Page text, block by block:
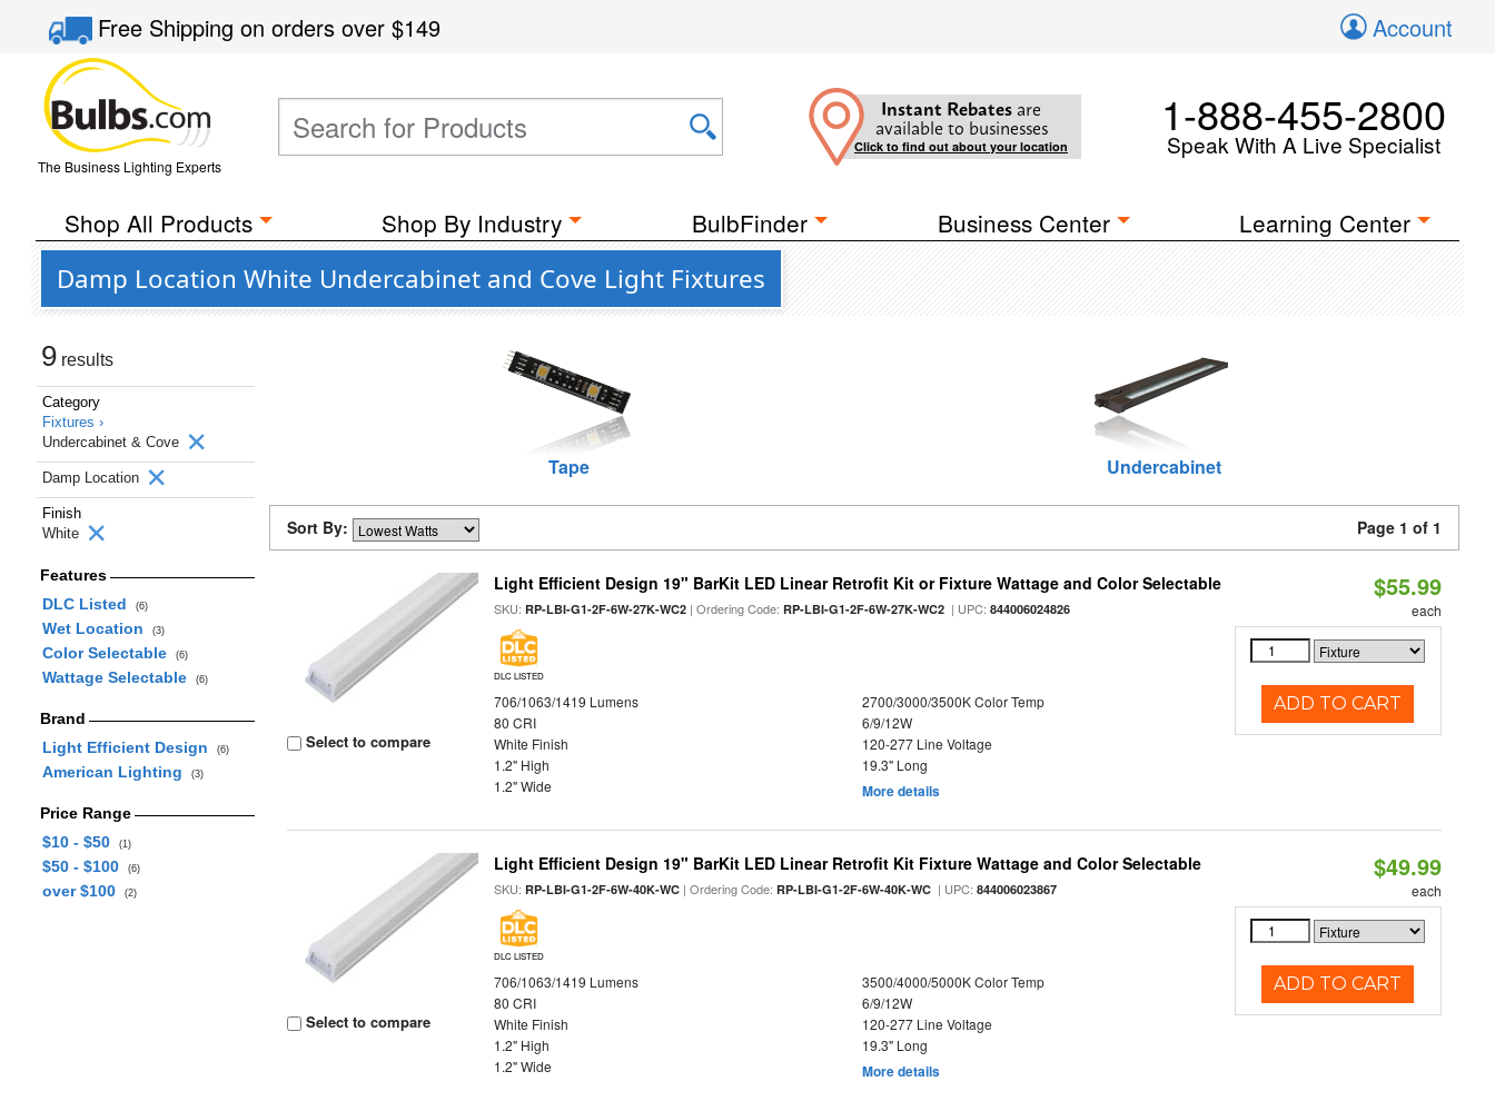
Free Shippingon orders over$149 Account
The Business Lighting Experts
Instant Rebates are
available to businesses
Click to find out about your location
1-888-455-2800
Speak With A Live Specialist
Shop All Products Shop By Industry BulbFinder Business Center Learning Center
Damp Location White Undercabinet and Cove Light Fixtures
9 results
Category
Fixtures ›
Undercabinet & Cove
Damp Location
Finish
White
Features
DLC Listed
(6)
Wet Location (3)
Color Selectable (6)
Wattage Selectable (6)
Brand
Light Efficient Design
(6)
American Lighting (3)
Price Range
$10 - $50
(1)
$50 - $100 (6)
over $100 (2)
Tape Undercabinet
Sort By: Page 1 of 1
Select to compare
Light Efficient Design 19" BarKit LED Linear Retrofit Kit or Fixture Wattage and Color Selectable
SKU:RP-LBI-G1-2F-6W-27K-WC2 | Ordering Code:RP-LBI-G1-2F-6W-27K-WC2 | UPC:844006024826
DLC LISTED
706/1063/1419 Lumens
2700/3000/3500K Color Temp
80 CRI
6/9/12W
White Finish
120-277 Line Voltage
1.2" High
19.3" Long
1.2" Wide
More details
$55.99
each
ADD TO CART
Select to compare
Light Efficient Design 19" BarKit LED Linear Retrofit Kit Fixture Wattage and Color Selectable
SKU:RP-LBI-G1-2F-6W-40K-WC | Ordering Code:RP-LBI-G1-2F-6W-40K-WC | UPC:844006023867
DLC LISTED
706/1063/1419 Lumens
3500/4000/5000K Color Temp
80 CRI
6/9/12W
White Finish
120-277 Line Voltage
1.2" High
19.3" Long
1.2" Wide
More details
$49.99
each
ADD TO CART